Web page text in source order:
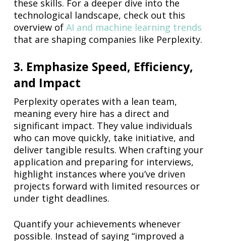
these skills. For a deeper dive into the
technological landscape, check out this
overview of AI and machine learning trends
that are shaping companies like Perplexity.
3. Emphasize Speed, Efficiency,
and Impact
Perplexity operates with a lean team,
meaning every hire has a direct and
significant impact. They value individuals
who can move quickly, take initiative, and
deliver tangible results. When crafting your
application and preparing for interviews,
highlight instances where you’ve driven
projects forward with limited resources or
under tight deadlines.
Quantify your achievements whenever
possible. Instead of saying “improved a